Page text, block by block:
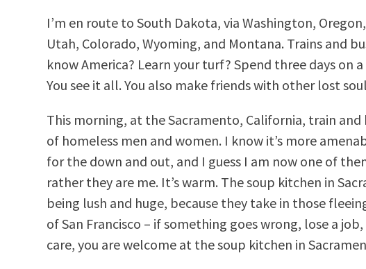
I’m en route to South Dakota, via Washington,
Utah, Colorado, Wyoming, and Montana. Trains and
know America? Learn your turf? Spend three days on
You see it all. You also make friends with other lost
This morning, at the Sacramento, California, train and
of homeless men and women. I know it’s more
for the down and out, and I guess I am now one of
rather they are me. It’s warm. The soup kitchen in
being lush and huge, because they take in those
of San Francisco – if something goes wrong, lose a
care, you are welcome at the soup kitchen in